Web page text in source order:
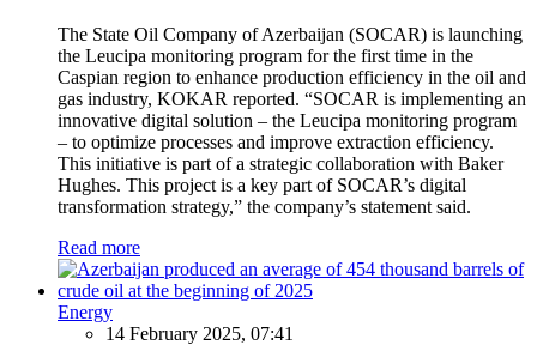
The State Oil Company of Azerbaijan (SOCAR) is launching
the Leucipa monitoring program for the first time in the
Caspian region to enhance production efficiency in the oil and
gas industry, KOKAR reported. “SOCAR is implementing an
innovative digital solution – the Leucipa monitoring program
– to optimize processes and improve extraction efficiency.
This initiative is part of a strategic collaboration with Baker
Hughes. This project is a key part of SOCAR’s digital
transformation strategy,” the company’s statement said.
Read more
Energy
14 February 2025, 07:41